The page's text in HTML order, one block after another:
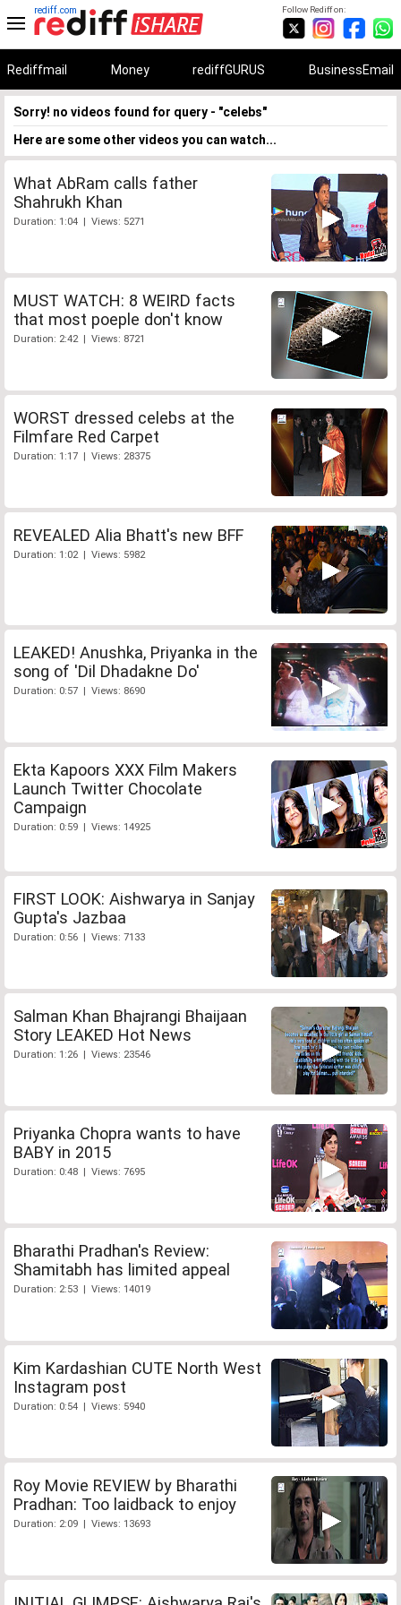
Follow Rediff on:
rediff.com
Rediffmail Money rediffGURUS BusinessEmail
Sorry! no videos found for query - "celebs"
Here are some other videos you can watch...
What AbRam calls father
Shahrukh Khan
Duration: 1:04 | Views: 5271
MUST WATCH: 8 WEIRD facts
that most poeple don't know
Duration: 2:42 | Views: 8721
WORST dressed celebs at the
Filmfare Red Carpet
Duration: 1:17 | Views: 28375
REVEALED Alia Bhatt's new BFF
Duration: 1:02 | Views: 5982
LEAKED! Anushka, Priyanka in the
song of 'Dil Dhadakne Do'
Duration: 0:57 | Views: 8690
Ekta Kapoors XXX Film Makers
Launch Twitter Chocolate
Campaign
Duration: 0:59 | Views: 14925
FIRST LOOK: Aishwarya in Sanjay
Gupta's Jazbaa
Duration: 0:56 | Views: 7133
Salman Khan Bhajrangi Bhaijaan
Story LEAKED Hot News
Duration: 1:26 | Views: 23546
Priyanka Chopra wants to have
BABY in 2015
Duration: 0:48 | Views: 7695
Bharathi Pradhan's Review:
Shamitabh has limited appeal
Duration: 2:53 | Views: 14019
Kim Kardashian CUTE North West
Instagram post
Duration: 0:54 | Views: 5940
Roy Movie REVIEW by Bharathi
Pradhan: Too laidback to enjoy
Duration: 2:09 | Views: 13693